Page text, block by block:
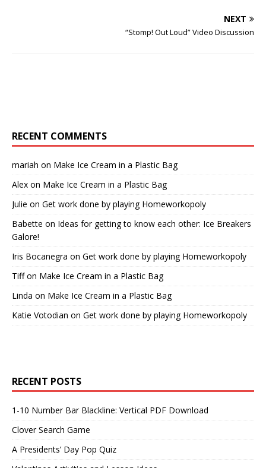
NEXT
“Stomp! Out Loud” Video Discussion
RECENT COMMENTS
mariah on Make Ice Cream in a Plastic Bag
Alex on Make Ice Cream in a Plastic Bag
Julie on Get work done by playing Homeworkopoly
Babette on Ideas for getting to know each other: Ice Breakers
Galore!
Iris Bocanegra on Get work done by playing Homeworkopoly
Tiffon Make Ice Cream in a Plastic Bag
Linda on Make Ice Cream in a Plastic Bag
Katie Votodian on Get work done by playing Homeworkopoly
RECENT POSTS
1-10 Number Bar Blackline: Vertical PDF Download
Clover Search Game
A Presidents’ Day Pop Quiz